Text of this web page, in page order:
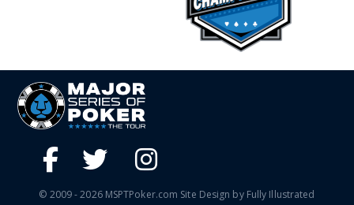
© 2009 - 2026 MSPTPoker.com Site Design by Fully Illustrated